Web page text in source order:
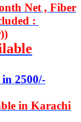
Net , Fiber
:
2500/-
in Karachi